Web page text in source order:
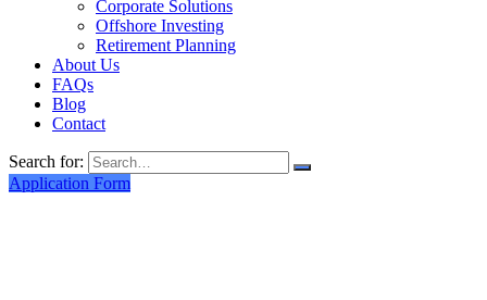
Corporate Solutions
Offshore Investing
Retirement Planning
About Us
FAQs
Blog
Contact
Search for:
Application Form